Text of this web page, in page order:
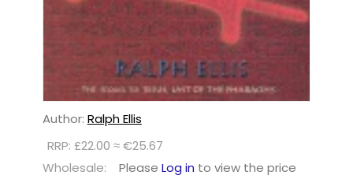
Author: Ralph Ellis
RRP: £22.00 ≈ €25.67
Wholesale:
Please Log in to view the price